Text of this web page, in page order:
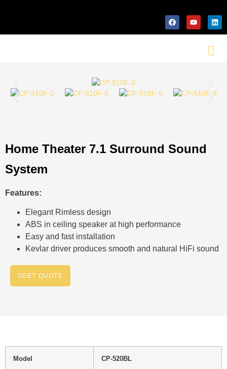
Home Theater 7.1 Surround Sound
System
Features:
Elegant Rimless design
ABS in ceiling speaker at high performance
Easy and fast installation
Kevlar driver produces smooth and natural HiFi sound
GET QUOTE
Model CP-520BL